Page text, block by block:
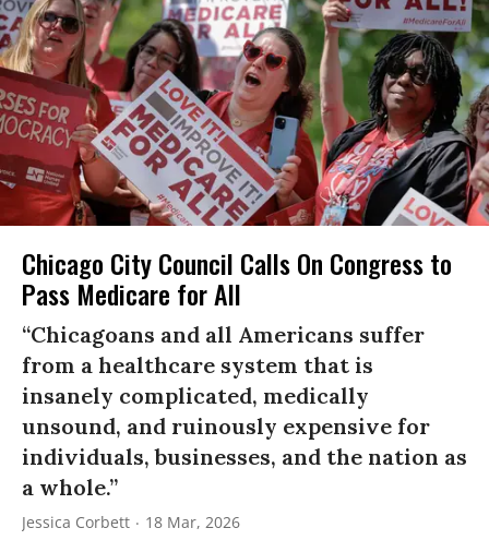
Chicago City Council Calls On Congress to
Pass Medicare for All
“Chicagoans and all Americans suffer
from a healthcare system that is
insanely complicated, medically
unsound, and ruinously expensive for
individuals, businesses, and the nation as
a whole.”
Jessica Corbett 18 Mar, 2026